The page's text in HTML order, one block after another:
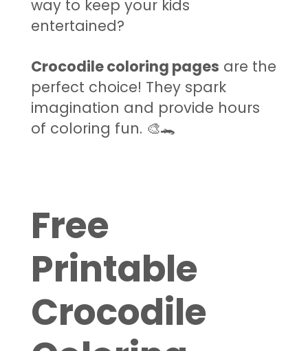
way to keep your kids
entertained?
Crocodile coloring pages are the
perfect choice! They spark
imagination and provide hours
of coloring fun. 🎨🐊
Free
Printable
Crocodile